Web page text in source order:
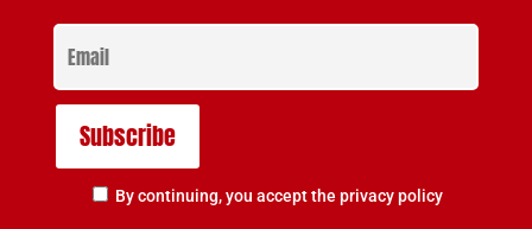
By continuing, you accept the privacy policy